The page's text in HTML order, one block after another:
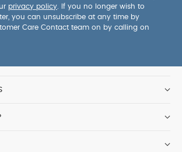
privacy policy . If you no longer wish to
you can unsubscribe at any time by
Care Contact team on by calling on